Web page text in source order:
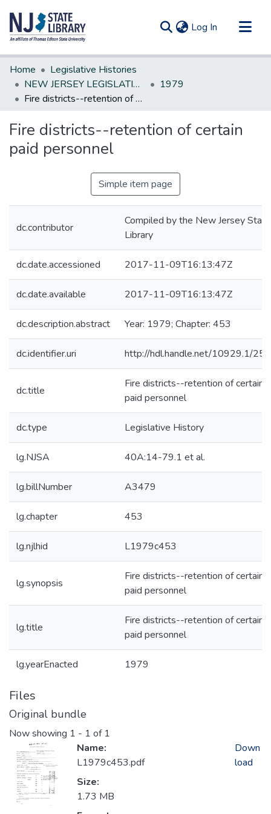
Log In (current)
Communities & Collections
All of DSpace
Statistics
Home
Legislative Histories
NEW JERSEY LEGISLATIVE HISTORIES
1979
Fire districts--retention of certain paid personnel
Fire districts--retention of certain
paid personnel
Simple item page
dc.contributor
Compiled by the New Jersey State
Library
dc.date.accessioned 2017-11-09T16:13:47Z
dc.date.available 2017-11-09T16:13:47Z
dc.description.abstract Year: 1979; Chapter: 453
dc.identifier.uri http://hdl.handle.net/10929.1/
dc.title
Fire districts--retention of certain
paid personnel
dc.type Legislative History
lg.NJSA 40A:14-79.1 et al.
lg.billNumber A3479
lg.chapter 453
lg.njlhid L1979c453
lg.synopsis
Fire districts--retention of certain
paid personnel
lg.title
Fire districts--retention of certain
paid personnel
lg.yearEnacted 1979
Files
Original bundle
Now showing 1 - 1 of 1
Name:
L1979c453.pdf
Size:
1.73 MB
Down
load